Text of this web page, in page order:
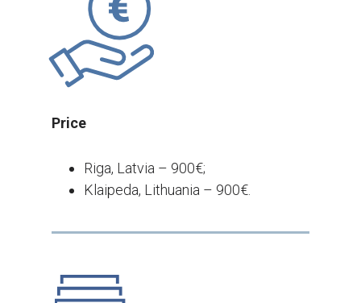
Price
Riga, Latvia – 900€;
Klaipeda, Lithuania – 900€.